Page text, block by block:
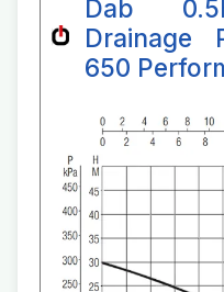
Dab
Drainage
650